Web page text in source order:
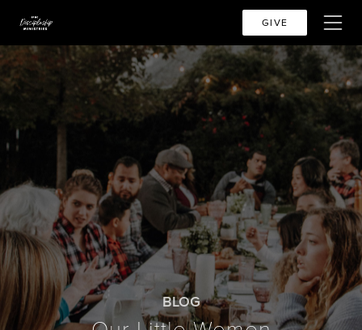
GIVE
BLOG